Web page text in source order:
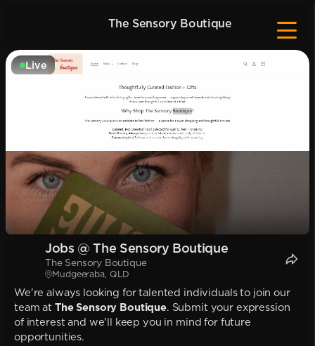
The Sensory Boutique
Live
Jobs @ The Sensory Boutique
The Sensory Boutique
Mudgeeraba, QLD
We're always looking for talented individuals to join our
team at The Sensory Boutique. Submit your expression
of interest and we'll keep you in mind for future
opportunities.